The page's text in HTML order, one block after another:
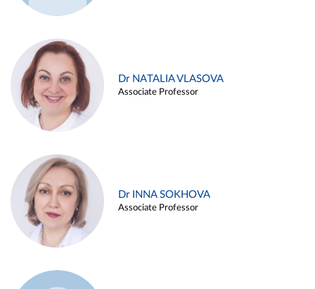
Dr NATALIA VLASOVA
Associate Professor
Dr INNA SOKHOVA
Associate Professor